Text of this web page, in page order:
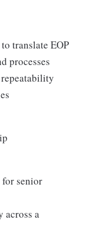
translate EOP
processes
for senior
across a